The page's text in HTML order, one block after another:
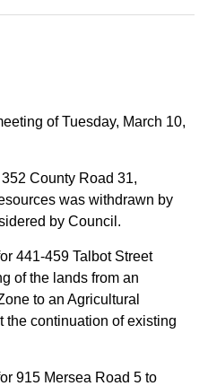
of Tuesday, March 10,
County Road 31,
was withdrawn by
by Council.
441-459 Talbot Street
of the lands from an
to an Agricultural
the continuation of existing
915 Mersea Road 5 to